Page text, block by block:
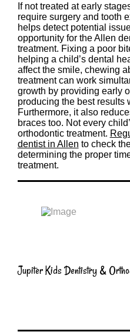
If not treated at early
require surgery and tooth
helps detect potential
opportunity for the Allen
treatment. Fixing a poor
helping a child’s dental
affect the smile, chewing
treatment can work
growth by providing early
producing the best results
Furthermore, it also
braces too. Not every
orthodontic treatment.
dentist in Allen to check
determining the proper
treatment.
Jupiter Kids Dentistry &